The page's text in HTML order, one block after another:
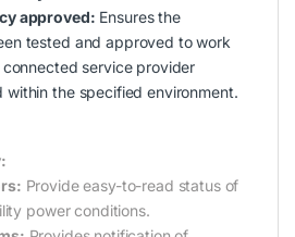
approved: Ensures the
tested and approved to work
service provider
within the specified environment.
Provide easy-to-read status of
power conditions.